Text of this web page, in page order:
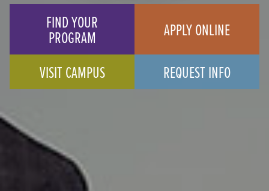
FIND YOUR
PROGRAM
APPLY ONLINE
VISIT CAMPUS
REQUEST INFO